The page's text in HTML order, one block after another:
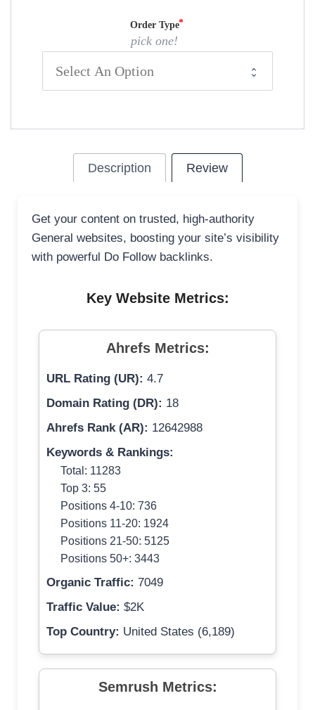
Order Type
pick one!
Description Review
Get your content on trusted, high-authority
General websites, boosting your site’s visibility
with powerful Do Follow backlinks.
Key Website Metrics:
Ahrefs Metrics:
URL Rating (UR): 4.7
Domain Rating (DR): 18
Ahrefs Rank (AR): 12642988
Keywords & Rankings:
Total: 11283
Top 3: 55
Positions 4-10: 736
Positions 11-20: 1924
Positions 21-50: 5125
Positions 50+: 3443
Organic Traffic: 7049
Traffic Value: $2K
Top Country: United States (6,189)
Semrush Metrics: